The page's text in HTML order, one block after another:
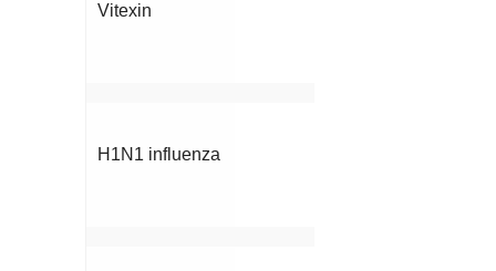
Vitexin
H1N1 influenza